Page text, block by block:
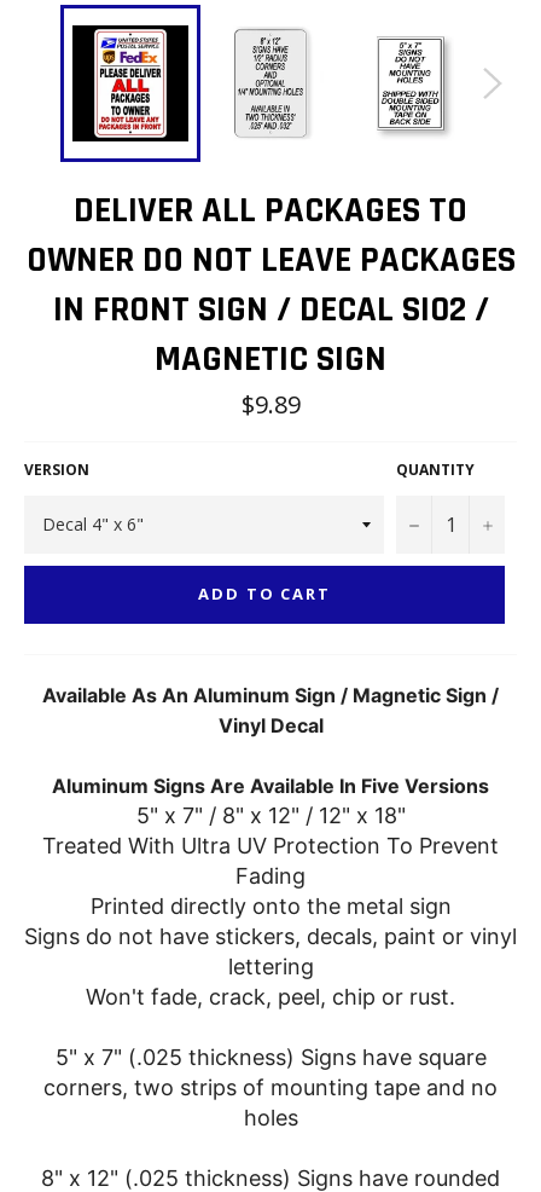
DELIVER ALL PACKAGES TO
OWNER DO NOT LEAVE PACKAGES
IN FRONT SIGN / DECAL SI02 /
MAGNETIC SIGN
Regular
price
$9.89
VERSION QUANTITY
− +
ADD TO CART
Available As An Aluminum Sign / Magnetic Sign /
Vinyl Decal
Aluminum Signs Are Available In Five Versions
5" x 7" / 8" x 12" / 12" x 18"
Treated With Ultra UV Protection To Prevent
Fading
Printed directly onto the metal sign
Signs do not have stickers, decals, paint or vinyl
lettering
Won't fade, crack, peel, chip or rust.
5" x 7" (.025 thickness) Signs have square
corners, two strips of mounting tape and no
holes
8" x 12" (.025 thickness) Signs have rounded